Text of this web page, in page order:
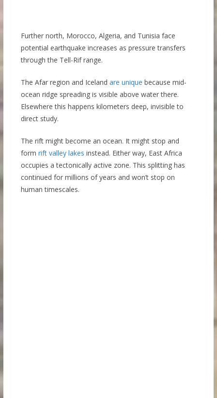
Further north, Morocco, Algeria, and Tunisia face
potential earthquake increases as pressure transfers
through the Tell-Rif range.
The Afar region and Iceland are unique because mid-
ocean ridge spreading is visible above water there.
Elsewhere this happens kilometers deep, invisible to
direct study.
The rift might become an ocean. It might stop and
form rift valley lakes instead. Either way, East Africa
occupies a tectonically active zone. This splitting has
continued for millions of years and won’t stop on
human timescales.